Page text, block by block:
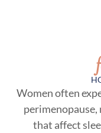
Women often
perimenopause,
that affect